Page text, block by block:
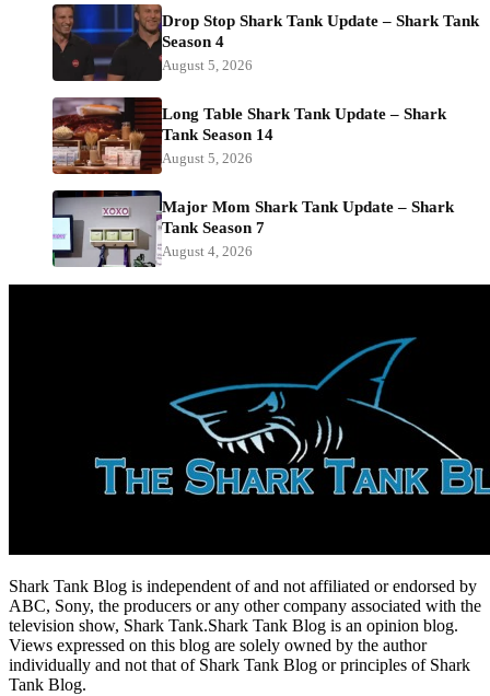
Drop Stop Shark Tank Update – Shark Tank
Season 4
August 5, 2026
Long Table Shark Tank Update – Shark
Tank Season 14
August 5, 2026
Major Mom Shark Tank Update – Shark
Tank Season 7
August 4, 2026
Shark Tank Blog is independent of and not affiliated or endorsed by
ABC, Sony, the producers or any other company associated with the
television show, Shark Tank.Shark Tank Blog is an opinion blog.
Views expressed on this blog are solely owned by the author
individually and not that of Shark Tank Blog or principles of Shark
Tank Blog.